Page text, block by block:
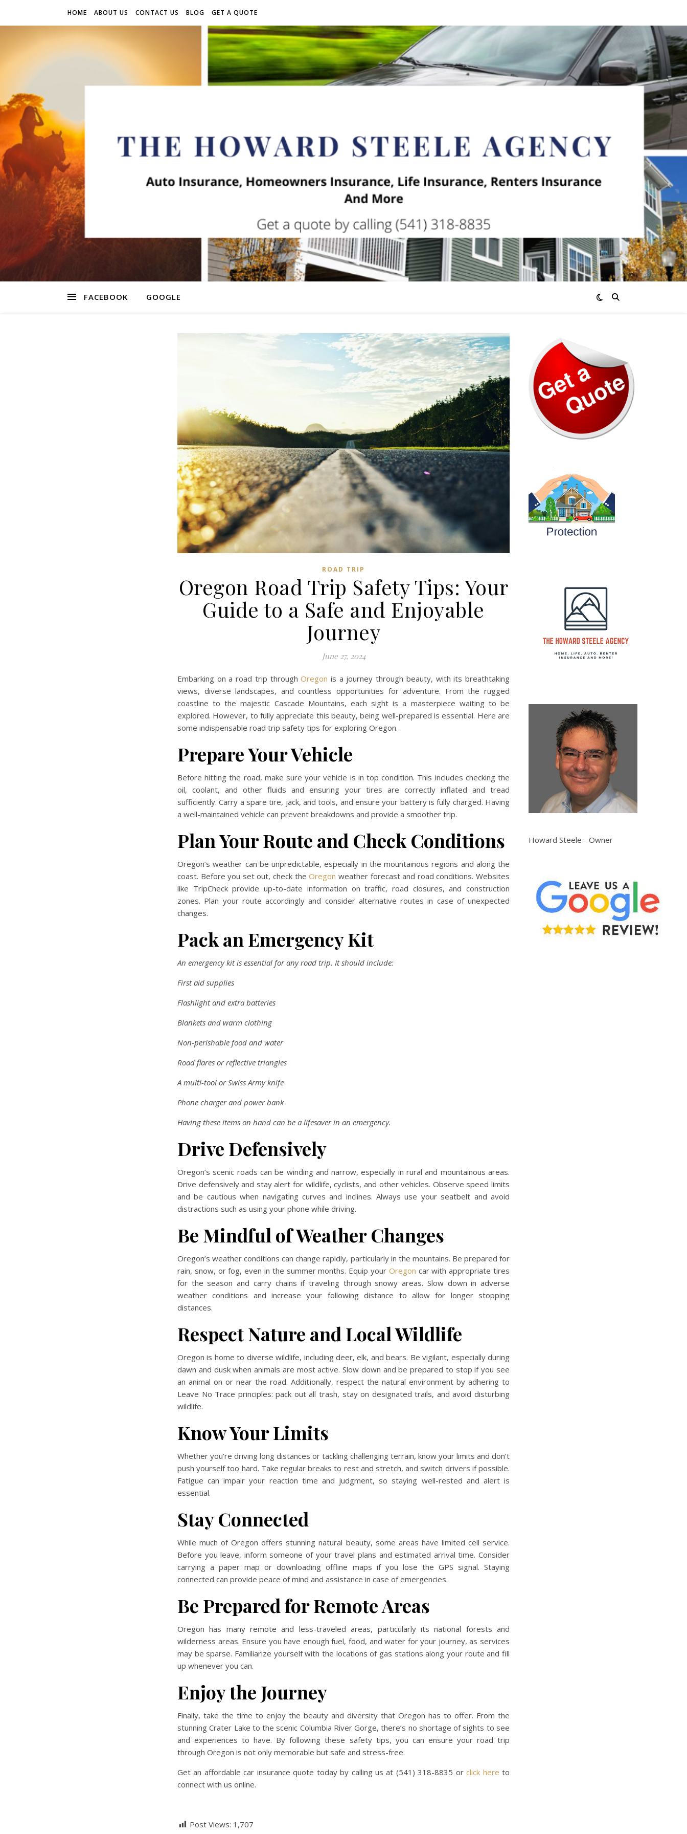
HOME ABOUT US CONTACT US BLOG GET A QUOTE
FACEBOOK GOOGLE
ROAD TRIP
Oregon Road Trip Safety Tips: Your
Guide to a Safe and Enjoyable
Journey
June 27, 2024
Embarking on a road trip throughOregon is a journey through beauty, with its breathtaking
views, diverse landscapes, and countless opportunities for adventure. From the rugged
coastline to the majestic Cascade Mountains, each sight is a masterpiece waiting to be
explored. However, to fully appreciate this beauty, being well-prepared is essential. Here are
some indispensable road trip safety tips for exploring Oregon.
Prepare Your Vehicle
Before hitting the road, make sure your vehicle is in top condition. This includes checking the
oil, coolant, and other fluids and ensuring your tires are correctly inflated and tread
sufficiently. Carry a spare tire, jack, and tools, and ensure your battery is fully charged. Having
a well-maintained vehicle can prevent breakdowns and provide a smoother trip.
Plan Your Route and Check Conditions
Oregon’s weather can be unpredictable, especially in the mountainous regions and along the
coast. Before you set out, check theOregon weather forecast and road conditions. Websites
like TripCheck provide up-to-date information on traffic, road closures, and construction
zones. Plan your route accordingly and consider alternative routes in case of unexpected
changes.
Pack an Emergency Kit
An emergency kit is essential for any road trip. It should include:
First aid supplies
Flashlight and extra batteries
Blankets and warm clothing
Non-perishable food and water
Road flares or reflective triangles
A multi-tool or Swiss Army knife
Phone charger and power bank
Having these items on hand can be a lifesaver in an emergency.
Drive Defensively
Oregon’s scenic roads can be winding and narrow, especially in rural and mountainous areas.
Drive defensively and stay alert for wildlife, cyclists, and other vehicles. Observe speed limits
and be cautious when navigating curves and inclines. Always use your seatbelt and avoid
distractions such as using your phone while driving.
Be Mindful of Weather Changes
Oregon’s weather conditions can change rapidly, particularly in the mountains. Be prepared for
rain, snow, or fog, even in the summer months. Equip your Oregon car with appropriate tires
for the season and carry chains if traveling through snowy areas. Slow down in adverse
weather conditions and increase your following distance to allow for longer stopping
distances.
Respect Nature and Local Wildlife
Oregon is home to diverse wildlife, including deer, elk, and bears. Be vigilant, especially during
dawn and dusk when animals are most active. Slow down and be prepared to stop if you see
an animal on or near the road. Additionally, respect the natural environment by adhering to
Leave No Trace principles: pack out all trash, stay on designated trails, and avoid disturbing
wildlife.
Know Your Limits
Whether you’re driving long distances or tackling challenging terrain, know your limits and don’t
push yourself too hard. Take regular breaks to rest and stretch, and switch drivers if possible.
Fatigue can impair your reaction time and judgment, so staying well-rested and alert is
essential.
Stay Connected
While much of Oregon offers stunning natural beauty, some areas have limited cell service.
Before you leave, inform someone of your travel plans and estimated arrival time. Consider
carrying a paper map or downloading offline maps if you lose the GPS signal. Staying
connected can provide peace of mind and assistance in case of emergencies.
Be Prepared for Remote Areas
Oregon has many remote and less-traveled areas, particularly its national forests and
wilderness areas. Ensure you have enough fuel, food, and water for your journey, as services
may be sparse. Familiarize yourself with the locations of gas stations along your route and fill
up whenever you can.
Enjoy the Journey
Finally, take the time to enjoy the beauty and diversity that Oregon has to offer. From the
stunning Crater Lake to the scenic Columbia River Gorge, there’s no shortage of sights to see
and experiences to have. By following these safety tips, you can ensure your road trip
through Oregon is not only memorable but safe and stress-free.
Get an affordable car insurance quote today by calling us at (541) 318-8835 orclick here to
connect with us online.
Post Views: 1,707
Howard Steele - Owner